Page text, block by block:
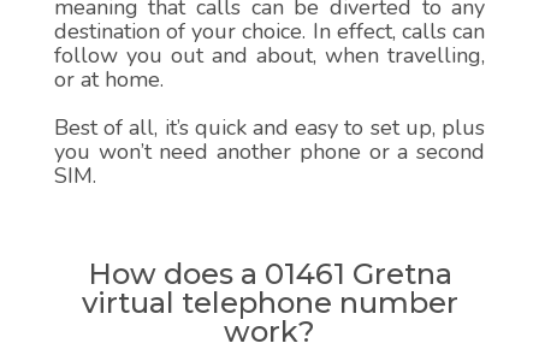
meaning that calls can be diverted to any
destination of your choice. In effect, calls can
follow you out and about, when travelling,
or at home.
Best of all, it’s quick and easy to set up, plus
you won’t need another phone or a second
SIM.
How does a 01461 Gretna
virtual telephone number
work?